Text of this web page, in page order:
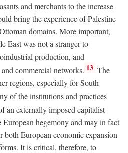
and merchants to the increase
bring the experience of Palestine
domains. More important,
East was not a stranger to
production, and
commercial networks. 13 The
regions, especially for South
of the institutions and practices
an externally imposed capitalist
European hegemony and may in fact
both European economic expansion
It is critical, therefore, to